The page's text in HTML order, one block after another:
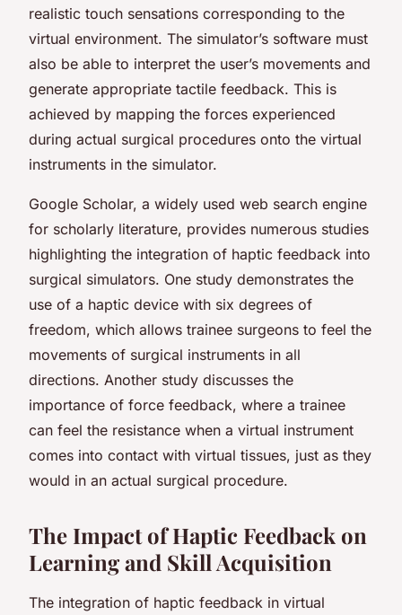
realistic touch sensations corresponding to the
virtual environment. The simulator’s software must
also be able to interpret the user’s movements and
generate appropriate tactile feedback. This is
achieved by mapping the forces experienced
during actual surgical procedures onto the virtual
instruments in the simulator.
Google Scholar, a widely used web search engine
for scholarly literature, provides numerous studies
highlighting the integration of haptic feedback into
surgical simulators. One study demonstrates the
use of a haptic device with six degrees of
freedom, which allows trainee surgeons to feel the
movements of surgical instruments in all
directions. Another study discusses the
importance of force feedback, where a trainee
can feel the resistance when a virtual instrument
comes into contact with virtual tissues, just as they
would in an actual surgical procedure.
The Impact of Haptic Feedback on
Learning and Skill Acquisition
The integration of haptic feedback in virtual